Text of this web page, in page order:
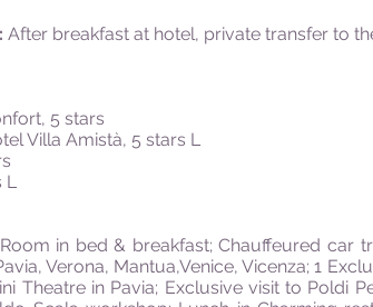
After breakfast at hotel, private transfer to
5 stars
Villa Amistà, 5 stars L
L
in bed & breakfast; Chauffeured car
Verona, Mantua,Venice, Vicenza; 1
Theatre in Pavia; Exclusive visit to Poldi